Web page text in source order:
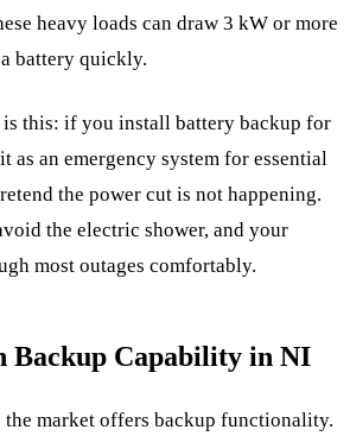
heavy loads can draw 3 kW or more
battery quickly.
this: if you install battery backup for
as an emergency system for essential
the power cut is not happening.
the electric shower, and your
most outages comfortably.
Backup Capability in NI
market offers backup functionality.